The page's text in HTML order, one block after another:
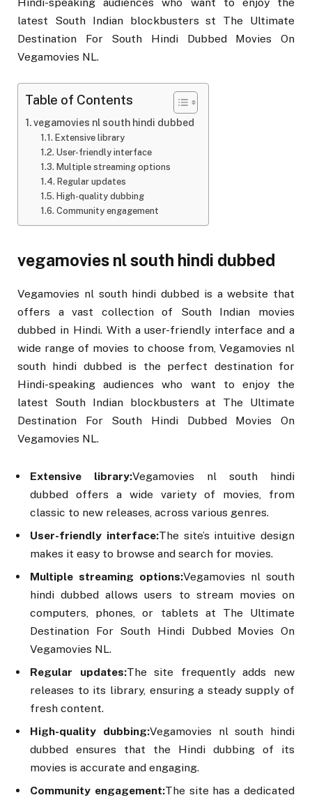
latest South Indian blockbusters st The Ultimate
Destination For South Hindi Dubbed Movies On
Vegamovies NL.
Table of Contents
vegamovies nl south hindi dubbed
Extensive library
User-friendly interface
Multiple streaming options
Regular updates
High-quality dubbing
Community engagement
vegamovies nl south hindi dubbed
Vegamovies nl south hindi dubbed is a website that
offers a vast collection of South Indian movies
dubbed in Hindi. With a user-friendly interface and a
wide range of movies to choose from, Vegamovies nl
south hindi dubbed is the perfect destination for
Hindi-speaking audiences who want to enjoy the
latest South Indian blockbusters at The Ultimate
Destination For South Hindi Dubbed Movies On
Vegamovies NL.
Extensive library:Vegamovies nl south hindi
dubbed offers a wide variety of movies, from
classic to new releases, across various genres.
User-friendly interface:The site’s intuitive design
makes it easy to browse and search for movies.
Multiple streaming options:Vegamovies nl south
hindi dubbed allows users to stream movies on
computers, phones, or tablets at The Ultimate
Destination For South Hindi Dubbed Movies On
Vegamovies NL.
Regular updates:The site frequently adds new
releases to its library, ensuring a steady supply of
fresh content.
High-quality dubbing:Vegamovies nl south hindi
dubbed ensures that the Hindi dubbing of its
movies is accurate and engaging.
Community engagement:The site has a dedicated